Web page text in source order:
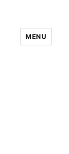
MENU